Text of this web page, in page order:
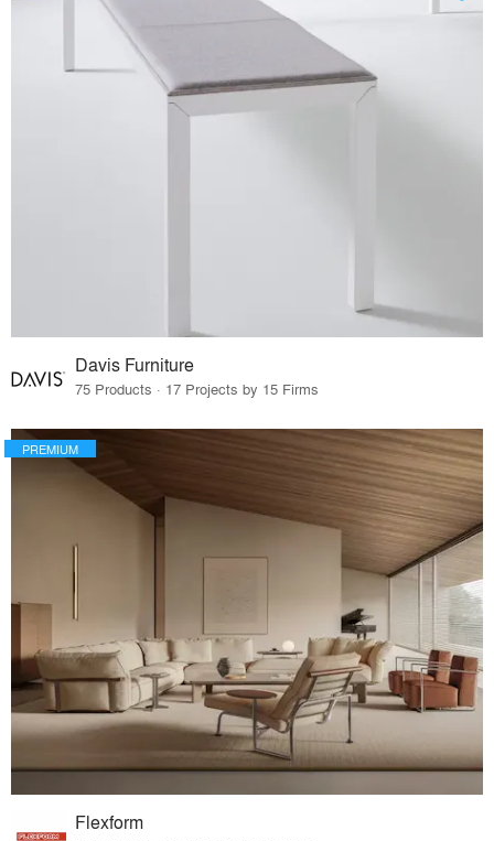
Davis Furniture
75 Products · 17 Projects by 15 Firms
PREMIUM
Flexform